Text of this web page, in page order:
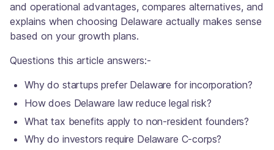
and operational advantages, compares alternatives, and
explains when choosing Delaware actually makes sense
based on your growth plans.
Questions this article answers:-
Why do startups prefer Delaware for incorporation?
How does Delaware law reduce legal risk?
What tax benefits apply to non-resident founders?
Why do investors require Delaware C-corps?